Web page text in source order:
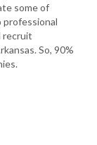
some of
professional
recruit
So, 90%